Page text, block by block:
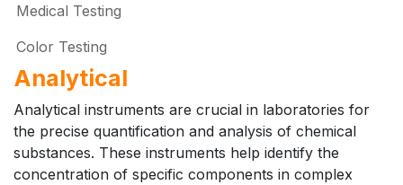
Medical Testing
Color Testing
Analytical
Analytical instruments are crucial in laboratories for
the precise quantification and analysis of chemical
substances. These instruments help identify the
concentration of specific components in complex